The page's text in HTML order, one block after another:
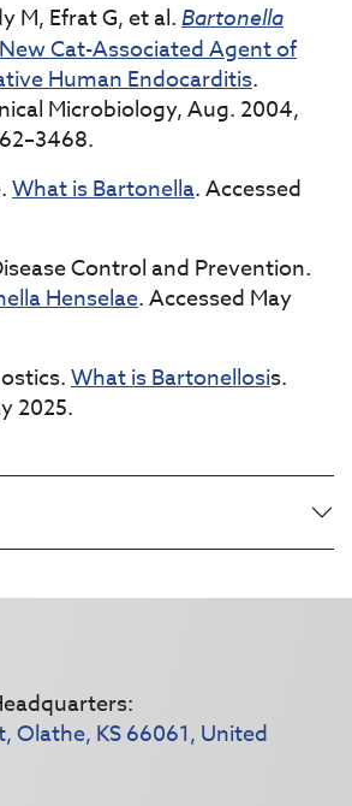
M, Efrat G, et al. Bartonella
Cat-Associated Agent of
Human Endocarditis.
Microbiology, Aug. 2004,
What is Bartonella. Accessed
Control and Prevention.
Henselae. Accessed May
What is Bartonellosis.
2025.
Olathe, KS 66061, United